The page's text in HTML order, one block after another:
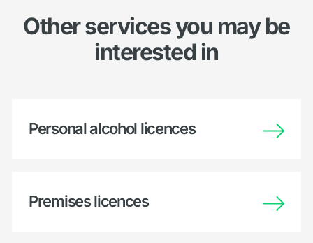
Other services you may be
interested in
Personal alcohol licences
Premises licences